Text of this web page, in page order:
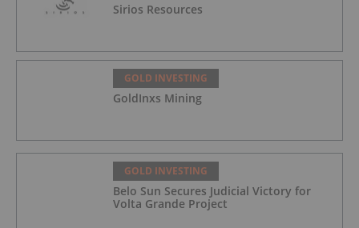
Sirios Resources
GOLD INVESTING
GoldInxs Mining
GOLD INVESTING
Belo Sun Secures Judicial Victory for
Volta Grande Project